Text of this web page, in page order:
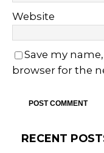
Website
Save my
browser for the
RECENT